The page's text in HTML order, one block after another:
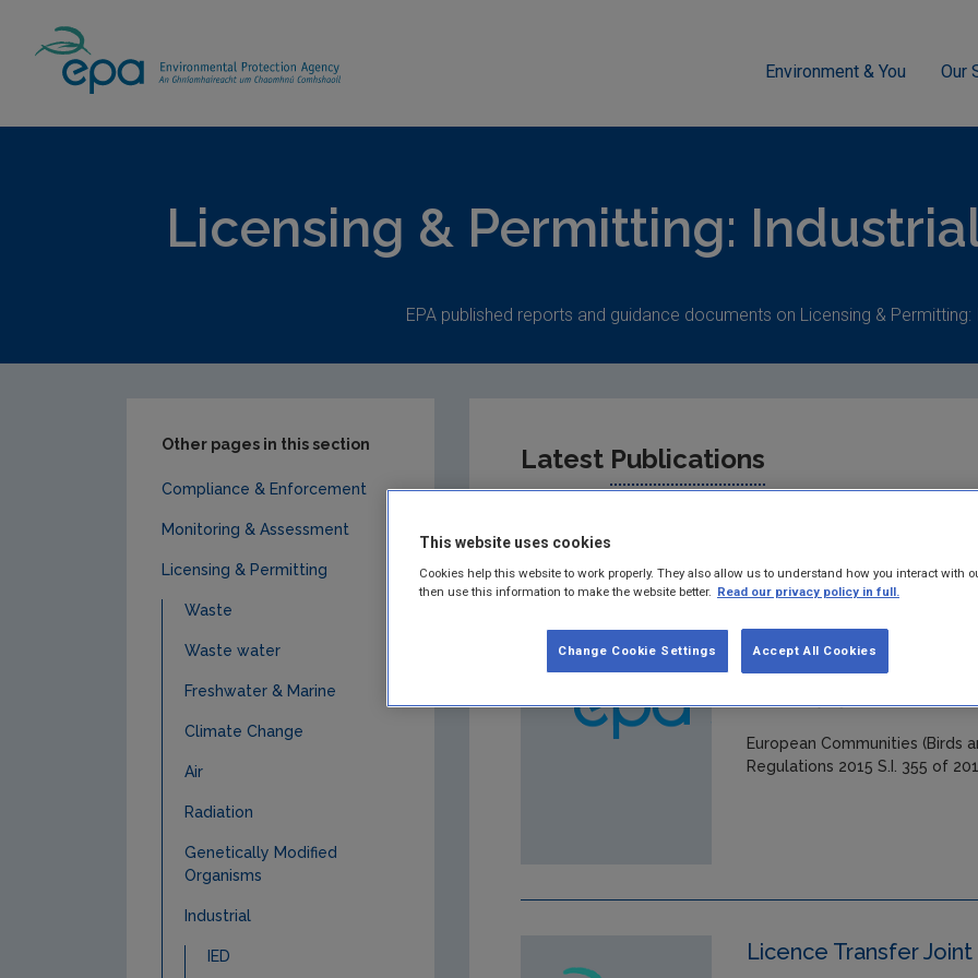
Environment & You Our
Licensing & Permitting:
EPA published reports and guidance documents on Licensing & Permitting:
Latest Publications
in: Industrial licensing
European
(Amendment)
Year: 2015
European Communities (Birds
Regulations 2015 S.I. 355 of
Licence Transfer
Other pages in this section
Compliance & Enforcement
Monitoring & Assessment
Licensing & Permitting
Waste
Waste water
Freshwater & Marine
Climate Change
Air
Radiation
Genetically Modified
Organisms
Industrial
IED
This website uses cookies
Cookies help this website to work properly. They also allow us to understand how you interact with
then use this information to make the website better. Read our privacy policy in full.
Accept All Cookies
Change Cookie Settings